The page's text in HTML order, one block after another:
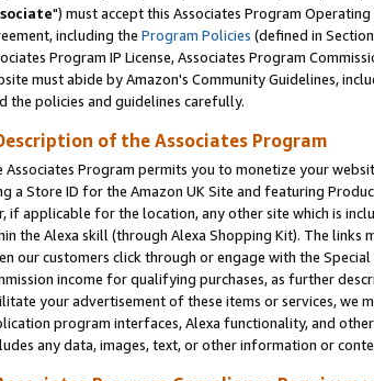
") must accept this Associates Program
including the Program Policies (defined in
Program IP License, Associates Program
must abide by Amazon's Community Guidelines,
the policies and guidelines carefully.
of the Associates Program
Associates Program permits you to monetize your
a Store ID for the Amazon UK Site and featuring
if applicable for the location, any other site which is
the Alexa skill (through Alexa Shopping Kit). The
our customers click through or engage with the
income for qualifying purchases, as further
your advertisement of these items or services, we
program interfaces, Alexa functionality, and
any data, images, text, or other information or